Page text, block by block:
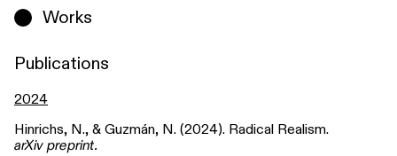
Works
Publications
2024
Hinrichs, N., & Guzmán, N. (2024). Radical Realism.
arXiv preprint.